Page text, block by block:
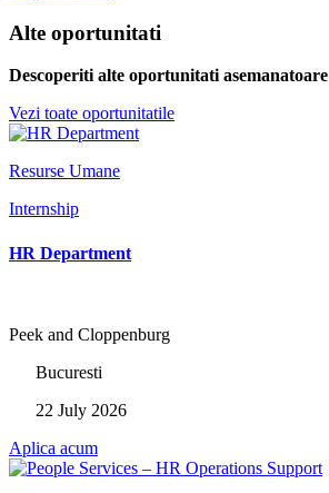
Alte oportunitati
Descoperiti alte oportunitati asemanatoare
Vezi toate oportunitatile
Resurse Umane
Internship
HR Department
Peek and Cloppenburg
Bucuresti
22 July 2026
Aplica acum